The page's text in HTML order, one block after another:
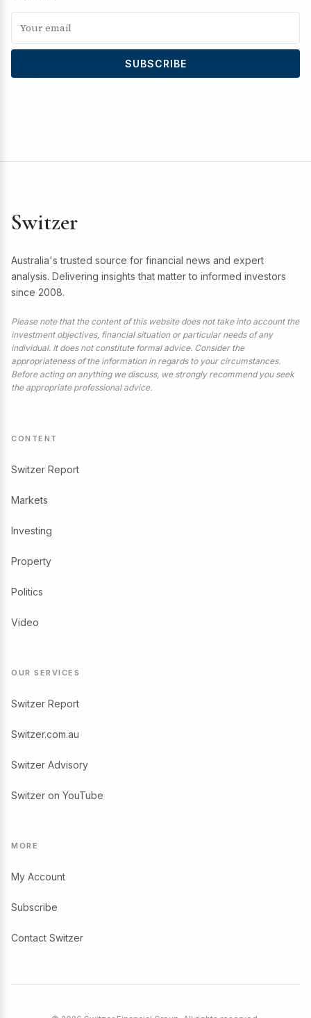
SUBSCRIBE
Switzer
Australia's trusted source for financial news and expert
analysis. Delivering insights that matter to informed investors
since 2008.
Please note that the content of this website does not take into account the
investment objectives, financial situation or particular needs of any
individual. It does not constitute formal advice. Consider the
appropriateness of the information in regards to your circumstances.
Before acting on anything we discuss, we strongly recommend you seek
the appropriate professional advice.
CONTENT
Switzer Report
Markets
Investing
Property
Politics
Video
OUR SERVICES
Switzer Report
Switzer.com.au
Switzer Advisory
Switzer on YouTube
MORE
My Account
Subscribe
Contact Switzer